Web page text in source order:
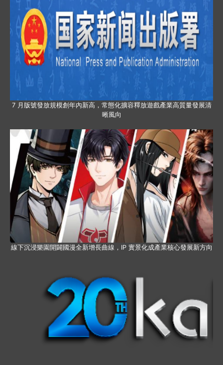
7 月版號發放規模創年內新高，常態化擴容釋放遊戲產業高質量發展清
晰風向
線下沉浸樂園開闢國漫全新增長曲線，IP 實景化成產業核心發展新方向